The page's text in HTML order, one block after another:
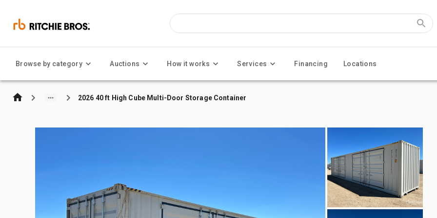
Browse by category Auctions How it works Services Financing Locations
2026 40 ft High Cube Multi-Door Storage Container